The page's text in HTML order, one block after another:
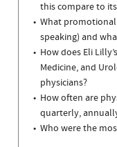
this compare to
What promotional
speaking) and
How does Eli
Medicine, and
physicians?
How often are
quarterly,
Who were the